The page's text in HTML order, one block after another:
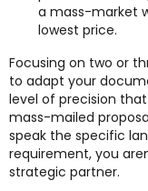
a mass-market
lowest price.
Focusing on two or
to adapt your
level of precision
mass-mailed
speak the specific
requirement, you
strategic partner.